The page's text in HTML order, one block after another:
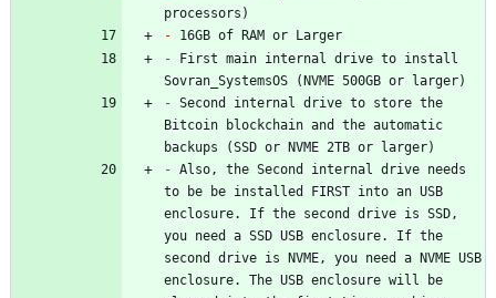
-
- First main internal drive to install
- Second internal drive to store the
Bitcoin blockchain and the automatic
- Also, the Second internal drive needs
to be be installed FIRST into an USB
enclosure. If the second drive is SSD,
you need a SSD USB enclosure. If the
second drive is NVME, you need a NVME USB
enclosure. The USB enclosure will be